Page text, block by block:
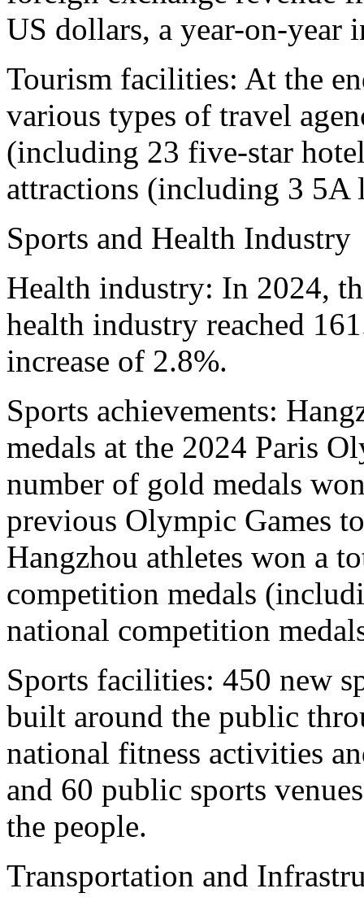
US dollars, a year-on-year
Tourism facilities: At the
various types of travel
(including 23 five-star
attractions (including 3 5A
Sports and Health Industry
Health industry: In 2024,
health industry reached
increase of 2.8%.
Sports achievements:
medals at the 2024 Paris
number of gold medals
previous Olympic Games
Hangzhou athletes won a
competition medals
national competition
Sports facilities: 450 new
built around the public
national fitness activities
and 60 public sports
the people.
Transportation and